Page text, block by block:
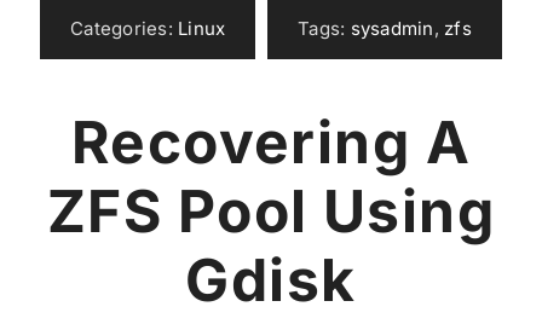
Categories: Linux Tags: sysadmin, zfs
Recovering A
ZFS Pool Using
Gdisk